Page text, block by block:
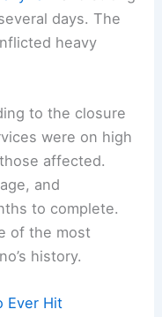
days. The
heavy
to the closure
were on high
affected.
and
to complete.
of the most
history.
Ever Hit